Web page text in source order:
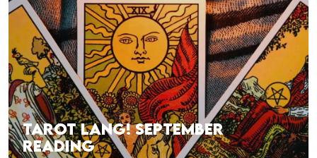
TAROT LANG! SEPTEMBER
READING